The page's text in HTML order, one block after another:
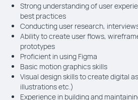
Strong understanding of user
best practices
Conducting user research,
Ability to create user flows,
prototypes
Proficient in using Figma
Basic motion graphics skills
Visual design skills to create digital
illustrations etc.)
Experience in building and